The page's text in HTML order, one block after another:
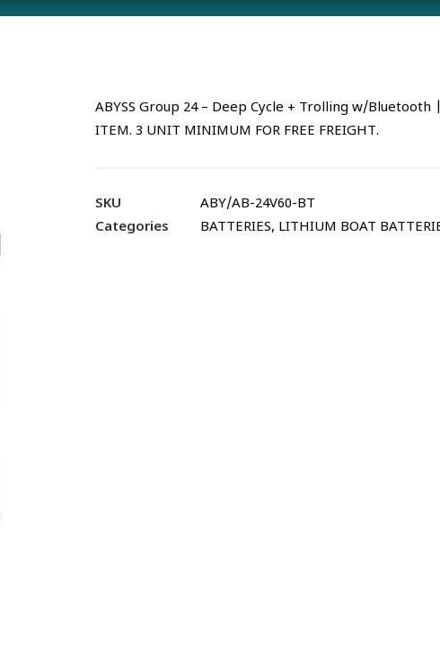
ABYSS Group 24 – Deep Cycle + Trolling w/Bluetooth
ITEM. 3 UNIT MINIMUM FOR FREE FREIGHT.
SKU
ABY/AB-24V60-BT
Categories
BATTERIES, LITHIUM BOAT